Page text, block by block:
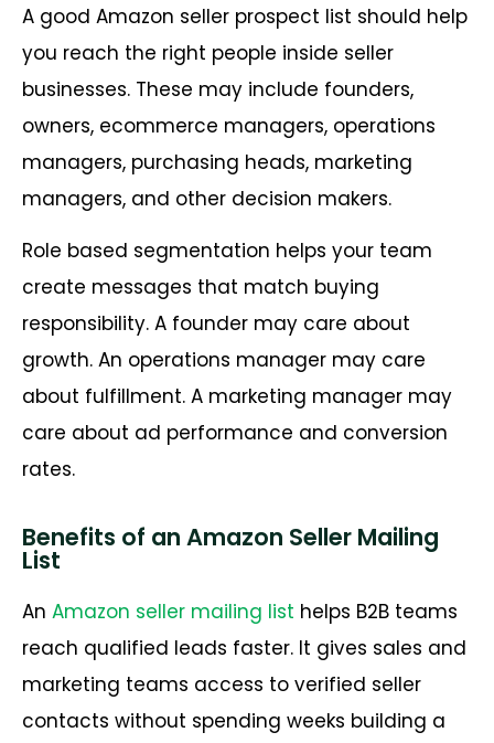
A good Amazon seller prospect list should help
you reach the right people inside seller
businesses. These may include founders,
owners, ecommerce managers, operations
managers, purchasing heads, marketing
managers, and other decision makers.
Role based segmentation helps your team
create messages that match buying
responsibility. A founder may care about
growth. An operations manager may care
about fulfillment. A marketing manager may
care about ad performance and conversion
rates.
Benefits of an Amazon Seller Mailing
List
An Amazon seller mailing list helps B2B teams
reach qualified leads faster. It gives sales and
marketing teams access to verified seller
contacts without spending weeks building a